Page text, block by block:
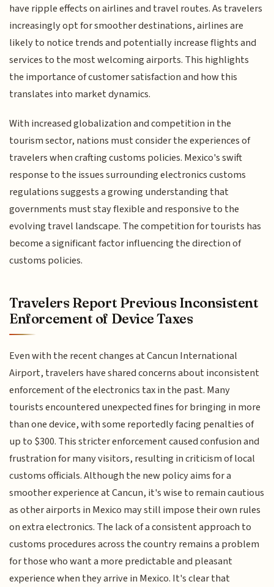
have ripple effects on airlines and travel routes. As travelers
increasingly opt for smoother destinations, airlines are
likely to notice trends and potentially increase flights and
services to the most welcoming airports. This highlights
the importance of customer satisfaction and how this
translates into market dynamics.
With increased globalization and competition in the
tourism sector, nations must consider the experiences of
travelers when crafting customs policies. Mexico's swift
response to the issues surrounding electronics customs
regulations suggests a growing understanding that
governments must stay flexible and responsive to the
evolving travel landscape. The competition for tourists has
become a significant factor influencing the direction of
customs policies.
Travelers Report Previous Inconsistent
Enforcement of Device Taxes
Even with the recent changes at Cancun International
Airport, travelers have shared concerns about inconsistent
enforcement of the electronics tax in the past. Many
tourists encountered unexpected fines for bringing in more
than one device, with some reportedly facing penalties of
up to $300. This stricter enforcement caused confusion and
frustration for many visitors, resulting in criticism of local
customs officials. Although the new policy aims for a
smoother experience at Cancun, it's wise to remain cautious
as other airports in Mexico may still impose their own rules
on extra electronics. The lack of a consistent approach to
customs procedures across the country remains a problem
for those who want a more predictable and pleasant
experience when they arrive in Mexico. It's clear that